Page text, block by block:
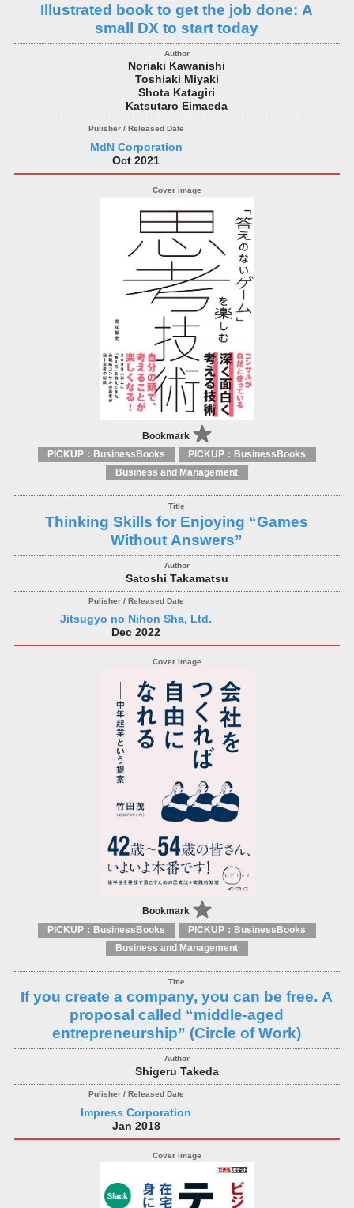
Illustrated book to get the job done: A
small DX to start today
Noriaki Kawanishi
Toshiaki Miyaki
Shota Katagiri
Katsutaro Eimaeda
MdN Corporation
Oct 2021
Bookmark
PICKUP：BusinessBooks
PICKUP：BusinessBooks
Business and Management
Thinking Skills for Enjoying “Games
Without Answers”
Satoshi Takamatsu
Jitsugyo no Nihon Sha, Ltd.
Dec 2022
Bookmark
PICKUP：BusinessBooks
PICKUP：BusinessBooks
Business and Management
If you create a company, you can be free. A
proposal called “middle-aged
entrepreneurship” (Circle of Work)
Shigeru Takeda
Impress Corporation
Jan 2018